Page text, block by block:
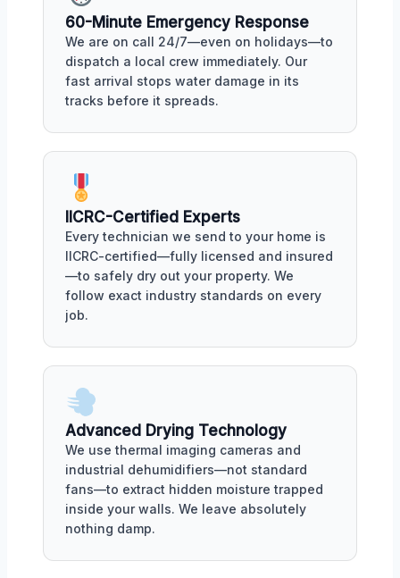
60-Minute Emergency Response
We are on call 24/7—even on holidays—to
dispatch a local crew immediately. Our
fast arrival stops water damage in its
tracks before it spreads.
IICRC-Certified Experts
Every technician we send to your home is
IICRC-certified—fully licensed and insured
—to safely dry out your property. We
follow exact industry standards on every
job.
Advanced Drying Technology
We use thermal imaging cameras and
industrial dehumidifiers—not standard
fans—to extract hidden moisture trapped
inside your walls. We leave absolutely
nothing damp.